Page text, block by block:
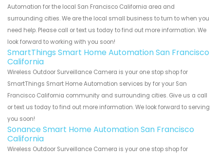
Automation for the local San Francisco California area and
surrounding cities. We are the local small business to turn to when you
need help. Please call or text us today to find out more information. We
look forward to working with you soon!
SmartThings Smart Home Automation San Francisco
California
Wireless Outdoor Surveillance Camera is your one stop shop for
SmartThings Smart Home Automation services by for your San
Francisco California community and surrounding cities. Give us a call
or text us today to find out more information. We look forward to serving
you soon!
Sonance Smart Home Automation San Francisco
California
Wireless Outdoor Surveillance Camera is your one stop shop for